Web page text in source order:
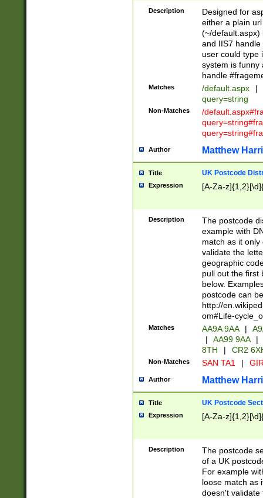
Description
Designed for
either a plain
(~/default.aspx)
and IIS7
user could type
system is funny
handle
Matches /default.aspx |
query=string
Non-Matches
/
Author Matthew
Title UK Postcode
Expression [A-Za-
Description
The postcode
example with
match as it
validate the
geographic
pull out the first
below.
postcode can
http://
om#Life-
Matches AA9A 9AA |
|
AA99 9AA |
8TH
| CR2
Non-Matches SAN TA1 |
Author Matthew
Title UK Postcode
Expression [A-Za-
Description
The postcode
of a UK
For example
loose match as
doesn't validate